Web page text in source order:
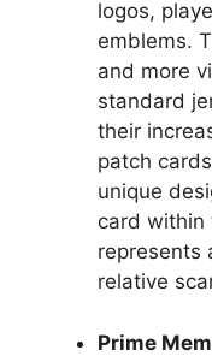
logos,
emblems.
and more
standard
their
patch
unique
card
represents
relative
Prime